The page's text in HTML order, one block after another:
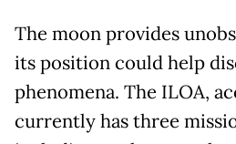
The moon provides
its position could help
phenomena. The ILOA,
currently has three